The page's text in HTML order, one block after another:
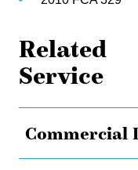
Related
Service
Commercial